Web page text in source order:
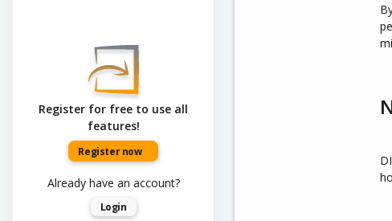
Register for free to use all
features!
Register now
Already have an account?
Login